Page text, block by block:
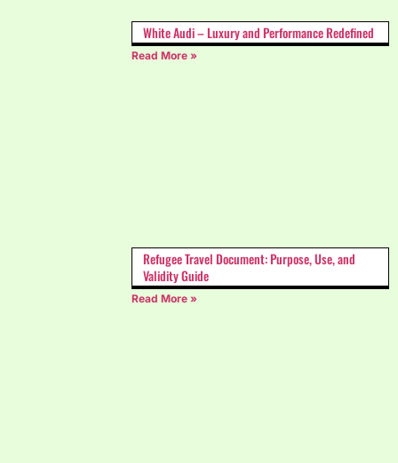
White Audi – Luxury and Performance Redefined
Read More »
Refugee Travel Document: Purpose, Use, and
Validity Guide
Read More »